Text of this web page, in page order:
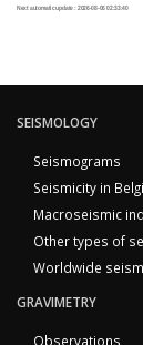
Next automatic update : 2026-08-06 02:33:40
SEISMOLOGY
Seismograms
Seismicity in
Macroseismic
Other types of
Worldwide
GRAVIMETRY
Observations